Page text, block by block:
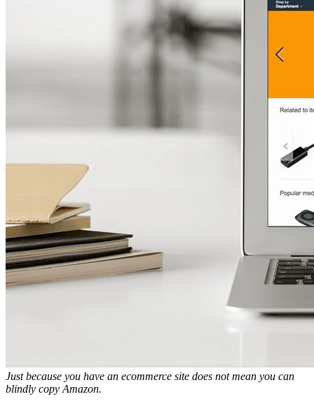
Just because you have an ecommerce site does not mean you can
blindly copy Amazon.